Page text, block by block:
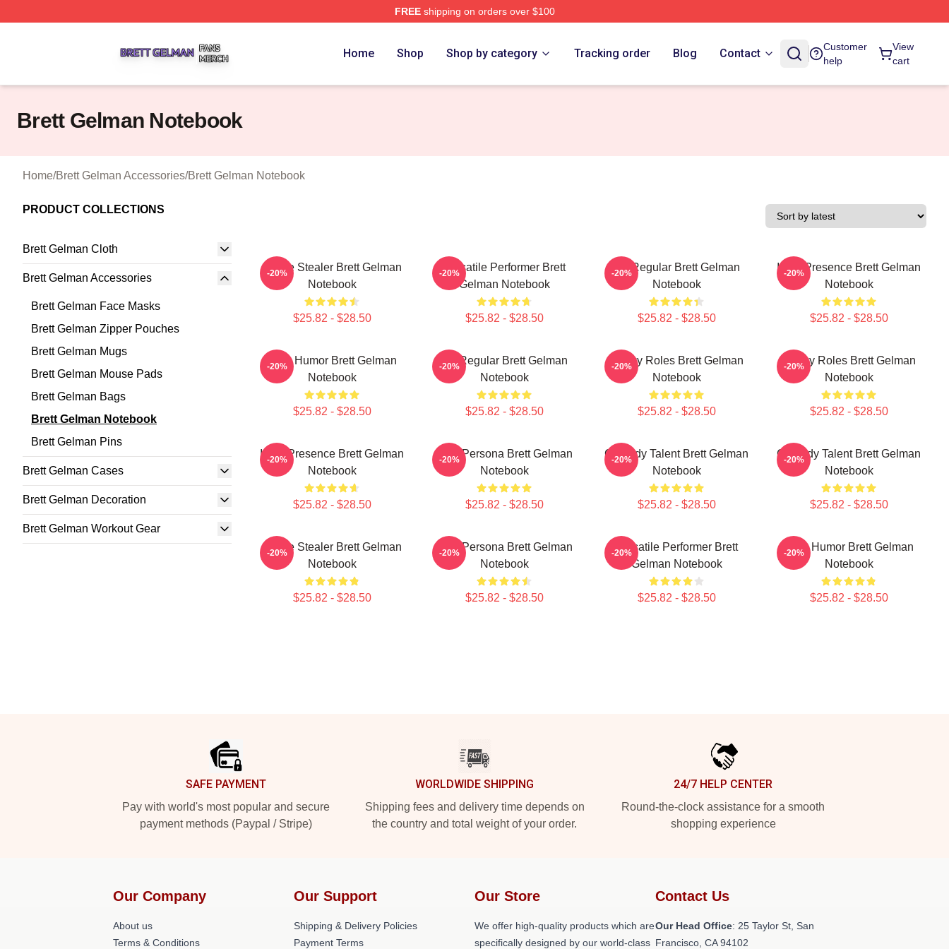
FREEshipping on orders over $100
Home Shop Shop by category Tracking order Blog Contact
Customer
help
View
cart
Brett Gelman Notebook
Home/Brett Gelman Accessories/Brett Gelman Notebook
PRODUCT COLLECTIONS
Brett Gelman Cloth
Brett Gelman Accessories
Brett Gelman Face Masks
Brett Gelman Zipper Pouches
Brett Gelman Mugs
Brett Gelman Mouse Pads
Brett Gelman Bags
Brett Gelman Notebook
Brett Gelman Pins
Brett Gelman Cases
Brett Gelman Decoration
Brett Gelman Workout Gear
Scene Stealer Brett Gelman
Notebook
$25.82 - $28.50
-20%
Versatile Performer Brett
Gelman Notebook
$25.82 - $28.50
-20%
TV Regular Brett Gelman
Notebook
$25.82 - $28.50
-20%
Indie Presence Brett Gelman
Notebook
$25.82 - $28.50
-20%
Dark Humor Brett Gelman
Notebook
$25.82 - $28.50
-20%
TV Regular Brett Gelman
Notebook
$25.82 - $28.50
-20%
Quirky Roles Brett Gelman
Notebook
$25.82 - $28.50
-20%
Quirky Roles Brett Gelman
Notebook
$25.82 - $28.50
-20%
Indie Presence Brett Gelman
Notebook
$25.82 - $28.50
-20%
Bold Persona Brett Gelman
Notebook
$25.82 - $28.50
-20%
Comedy Talent Brett Gelman
Notebook
$25.82 - $28.50
-20%
Comedy Talent Brett Gelman
Notebook
$25.82 - $28.50
-20%
Scene Stealer Brett Gelman
Notebook
$25.82 - $28.50
-20%
Bold Persona Brett Gelman
Notebook
$25.82 - $28.50
-20%
Versatile Performer Brett
Gelman Notebook
$25.82 - $28.50
-20%
Dark Humor Brett Gelman
Notebook
$25.82 - $28.50
-20%
SAFE PAYMENT
Pay with world's most popular and secure
payment methods (Paypal / Stripe)
WORLDWIDE SHIPPING
Shipping fees and delivery time depends on
the country and total weight of your order.
24/7 HELP CENTER
Round-the-clock assistance for a smooth
shopping experience
Our Company
About us
Terms & Conditions
Our Support
Shipping & Delivery Policies
Payment Terms
Our Store
We offer high-quality products which are
specifically designed by our world-class
Contact Us
Our Head Office: 25 Taylor St, San
Francisco, CA 94102